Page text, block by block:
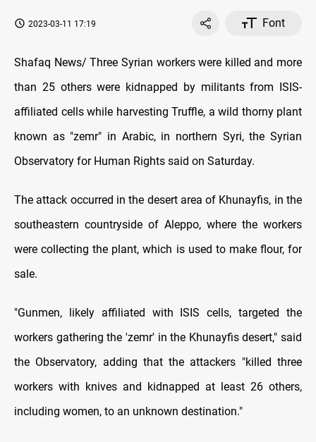
2023-03-11 17:19 Font
Shafaq News/ Three Syrian workers were killed and more
than 25 others were kidnapped by militants from ISIS-
affiliated cells while harvesting Truffle, a wild thorny plant
known as "zemr" in Arabic, in northern Syri, the Syrian
Observatory for Human Rights said on Saturday.
The attack occurred in the desert area of Khunayfis, in the
southeastern countryside of Aleppo, where the workers
were collecting the plant, which is used to make flour, for
sale.
"Gunmen, likely affiliated with ISIS cells, targeted the
workers gathering the 'zemr' in the Khunayfis desert," said
the Observatory, adding that the attackers "killed three
workers with knives and kidnapped at least 26 others,
including women, to an unknown destination."